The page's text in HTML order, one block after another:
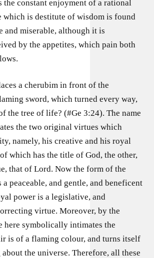
the constant enjoyment of a rational
is destitute of wisdom is found
and miserable, although it is
by the appetites, which pain both
a cherubim in front of the
sword, which turned every way,
the tree of life? (#Ge 3:24). The name
the two original virtues which
namely, his creative and his royal
which has the title of God, the other,
that of Lord. Now the form of the
peaceable, and gentle, and beneficent
power is a legislative, and
virtue. Moreover, by the
here symbolically intimates the
is of a flaming colour, and turns itself
the universe. Therefore, all these